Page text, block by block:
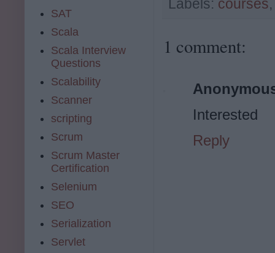
Labels: courses
1 comment:
Interested
Reply
SAT
Scala
Scala Interview
Questions
Scalability
Scanner
scripting
Scrum
Scrum Master
Certification
Selenium
SEO
Serialization
Servlet